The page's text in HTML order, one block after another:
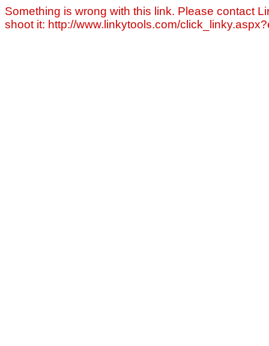
Something is wrong with this link. Please contact
shoot it: http://www.linkytools.com/